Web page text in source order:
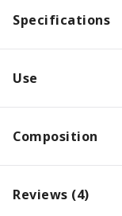
Specifications
Use
Composition
Reviews (4)